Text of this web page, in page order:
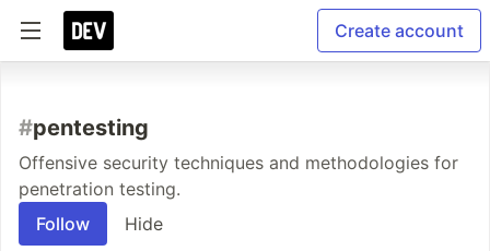
Create account
#pentesting
Offensive security techniques and methodologies for
penetration testing.
Follow
Hide